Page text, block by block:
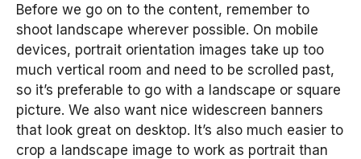
Before we go on to the content, remember to
shoot landscape wherever possible. On mobile
devices, portrait orientation images take up too
much vertical room and need to be scrolled past,
so it’s preferable to go with a landscape or square
picture. We also want nice widescreen banners
that look great on desktop. It’s also much easier to
crop a landscape image to work as portrait than